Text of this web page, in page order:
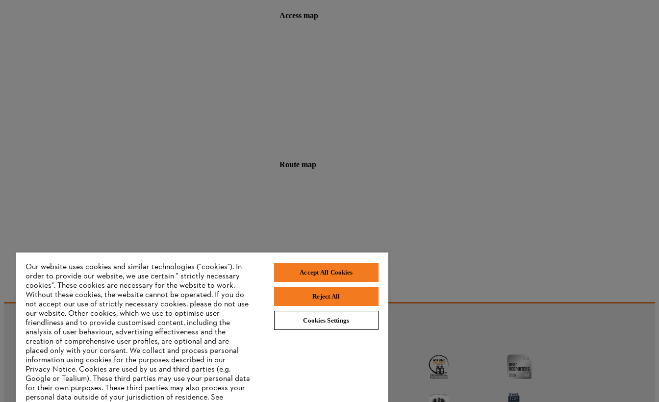
Access map
Route map
Information for suppliers
Products
Contact
Career
Whistleblower system
Our website uses cookies and similar technologies ("cookies"). In
order to provide our website, we use certain " strictly necessary
cookies". These cookies are necessary for the website to work.
Without these cookies, the website ‎cannot be operated.‎ If you do
not accept our use of strictly necessary cookies, please do not use
our website. ‎Other cookies, which we use to optimise user-
friendliness and to provide customised content, including the
analysis of user behaviour, advertising effectiveness and the
creation of comprehensive user profiles, are optional and are
placed only with your consent. We collect and process personal
information using cookies for the purposes described in our
Privacy Notice. Cookies are used by us and third parties (e.g.
Google or Tealium). These third parties may use your personal data
for their own purposes. These third parties may also process your
personal data outside of your jurisdiction of residence. See
Accept All Cookies
Reject All
Cookies Settings